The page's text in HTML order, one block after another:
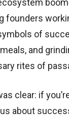
founders
of
and
rites of
clear: if
about